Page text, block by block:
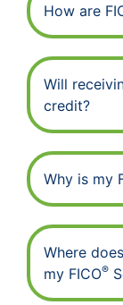
How are
Will
credit?
Why is my
Where
my FICO®